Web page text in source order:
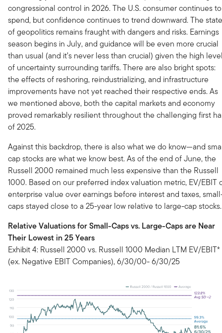
congressional control in 2026. The U.S. consumer continues to
spend, but confidence continues to trend downward. The state
of geopolitics remains fraught with dangers and risks. Earnings
season begins in July, and guidance will be even more crucial
than usual (and it’s never less than crucial) given the high
of uncertainty surrounding tariffs. There are also bright spots:
the effects of reshoring, reindustrializing, and infrastructure
improvements have not yet reached their respective ends. As
we mentioned above, both the capital markets and economy
proved remarkably resilient throughout the challenging first
of 2025.
Against this backdrop, there is also what we do know—and
cap stocks are what we know best. As of the end of June, the
Russell 2000 remained much less expensive than the Russell
1000. Based on our preferred index valuation metric, EV/EBIT
enterprise value over earnings before interest and taxes,
caps stayed close to a 25-year low relative to large-cap stocks.
Relative Valuations for Small-Caps vs. Large-Caps are Near
Their Lowest in 25 Years
Exhibit 4: Russell 2000 vs. Russell 1000 Median LTM EV/EBIT*
(ex. Negative EBIT Companies), 6/30/00- 6/30/25